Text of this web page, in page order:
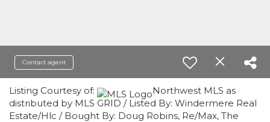
Contact agent
Listing Courtesy of:
Northwest MLS as
distributed by MLS GRID / Listed By: Windermere Real
Estate/Hlc / Bought By: Doug Robins, Re/Max, The